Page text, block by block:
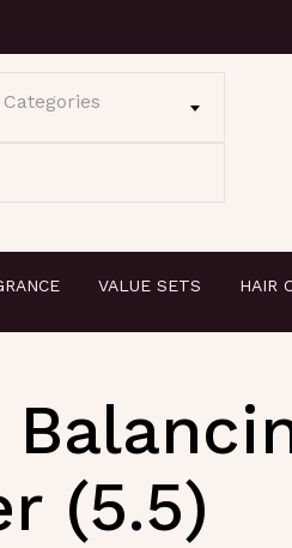
VALUE SETS HAIR
(5.5)